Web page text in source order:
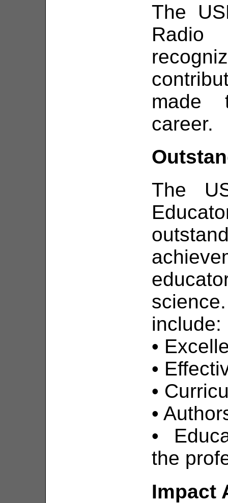
The
made
career.
The
include:
•
•
•
•
•
the
Impact